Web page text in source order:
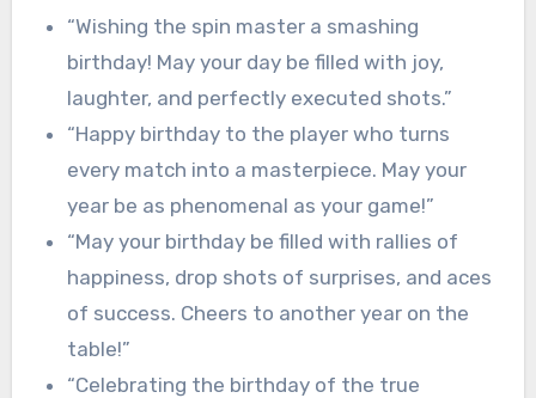
“Wishing the spin master a smashing
birthday! May your day be filled with joy,
laughter, and perfectly executed shots.”
“Happy birthday to the player who turns
every match into a masterpiece. May your
year be as phenomenal as your game!”
“May your birthday be filled with rallies of
happiness, drop shots of surprises, and aces
of success. Cheers to another year on the
table!”
“Celebrating the birthday of the true